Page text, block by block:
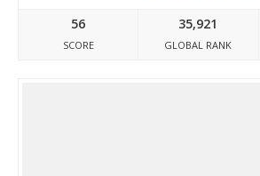
56
SCORE
35,921
GLOBAL RANK